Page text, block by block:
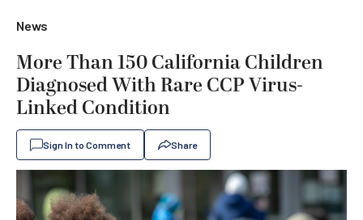
News
More Than 150 California Children
Diagnosed With Rare CCP Virus-
Linked Condition
Sign In to Comment Share